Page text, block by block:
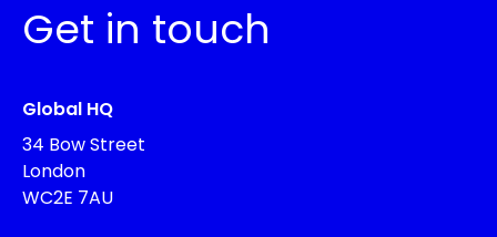
Get in touch
Global HQ
34 Bow Street
London
WC2E 7AU